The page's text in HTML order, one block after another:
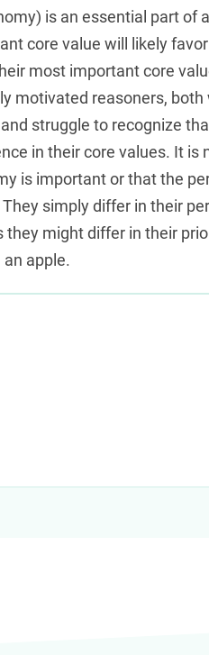
is an essential part of
core value will likely
most important core
motivated reasoners,
struggle to recognize
in their core values. It is
is important or that the
simply differ in their
might differ in their
apple.